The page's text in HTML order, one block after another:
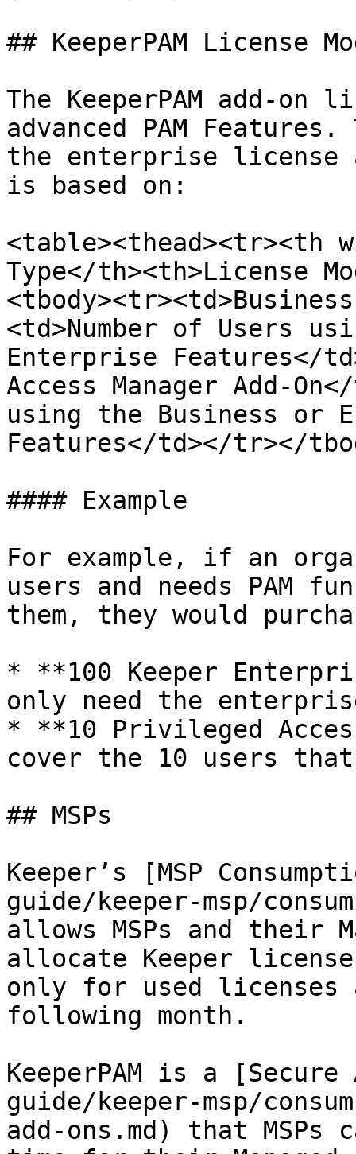
## KeeperPAM License
The KeeperPAM add-
advanced PAM
the enterprise license
is based on:
<table><thead><tr><th
Type</th><th>License
<td>Number of Users
Enterprise Features</
Access Manager Add-
using the Business or
Features</td></tr></
#### Example
For example, if an
users and needs PAM
them, they would
* **100 Keeper
only need the
* **10 Privileged
cover the 10 users
## MSPs
Keeper’s [MSP
guide/keeper-msp/
allows MSPs and their
allocate Keeper
only for used
following month.
KeeperPAM is a
guide/keeper-msp/
add-ons.md) that MSPs